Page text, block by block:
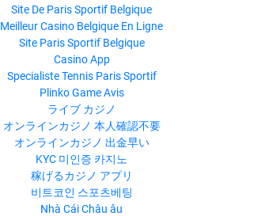
Site De Paris Sportif Belgique
Meilleur Casino Belgique En Ligne
Site Paris Sportif Belgique
Casino App
Specialiste Tennis Paris Sportif
Plinko Game Avis
ライブ カジノ
オンラインカジノ 本人確認不要
オンラインカジノ 出金早い
KYC 미인증 카지노
稼げるカジノ アプリ
비트코인 스포츠베팅
Nhà Cái Châu âu